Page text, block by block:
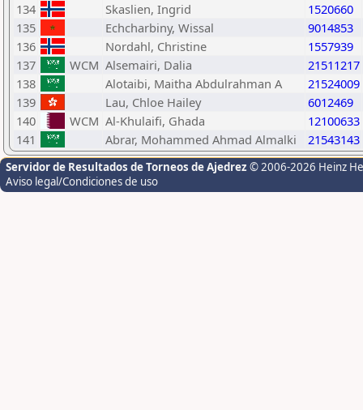
134
Skaslien, Ingrid
1520660
135
Echcharbiny, Wissal
9014853
136
Nordahl, Christine
1557939
137
WCM Alsemairi, Dalia
21511217
138
Alotaibi, Maitha Abdulrahman A
21524009
139
Lau, Chloe Hailey
6012469
140
WCM Al-Khulaifi, Ghada
12100633
141
Abrar, Mohammed Ahmad Almalki 21543143
Servidor de Resultados de Torneos de Ajedrez © 2006-2026 Heinz
Aviso legal/Condiciones de uso